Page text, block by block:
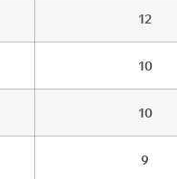
12
10
10
9